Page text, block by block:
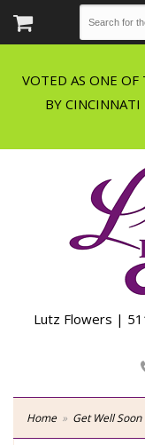
VOTED AS ONE
BY
Lutz Flowers |
Home Get Well Soon